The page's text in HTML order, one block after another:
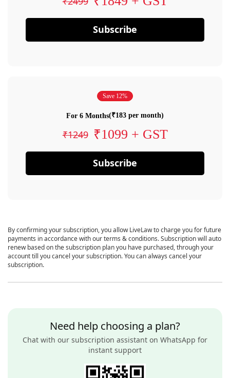
Subscribe
Save 12%
For 6 Months(₹183 per month)
₹1249 ₹1099 + GST
Subscribe
By confirming your subscription, you allow LiveLaw to charge you for future
payments in accordance with our terms & conditions. Subscription will auto
renew based on the subscription plan you have purchased, through your
account till you cancel your subscription. You can always cancel your
subscription.
Need help choosing a plan?
Chat with our subscription assistant on WhatsApp for
instant support